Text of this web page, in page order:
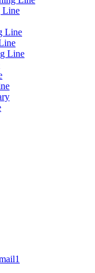
Line
Line
Line